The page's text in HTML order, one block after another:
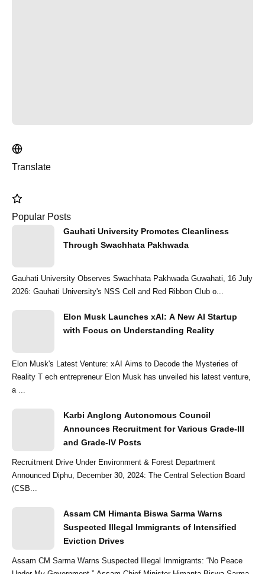
Translate
Popular Posts
Gauhati University Promotes Cleanliness
Through Swachhata Pakhwada
Gauhati University Observes Swachhata Pakhwada Guwahati, 16 July
2026: Gauhati University's NSS Cell and Red Ribbon Club o...
Elon Musk Launches xAI: A New AI Startup
with Focus on Understanding Reality
Elon Musk's Latest Venture: xAI Aims to Decode the Mysteries of
Reality T ech entrepreneur Elon Musk has unveiled his latest venture,
a ...
Karbi Anglong Autonomous Council
Announces Recruitment for Various Grade-III
and Grade-IV Posts
Recruitment Drive Under Environment & Forest Department
Announced Diphu, December 30, 2024: The Central Selection Board
(CSB...
Assam CM Himanta Biswa Sarma Warns
Suspected Illegal Immigrants of Intensified
Eviction Drives
Assam CM Sarma Warns Suspected Illegal Immigrants: “No Peace